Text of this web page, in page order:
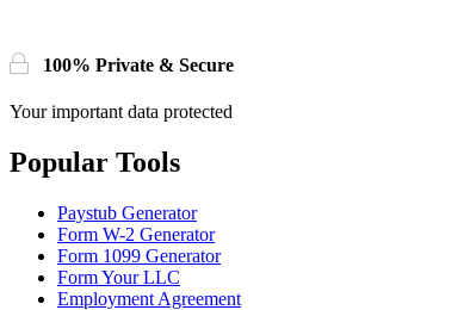
100% Private & Secure
Your important data protected
Popular Tools
Paystub Generator
Form W-2 Generator
Form 1099 Generator
Form Your LLC
Employment Agreement